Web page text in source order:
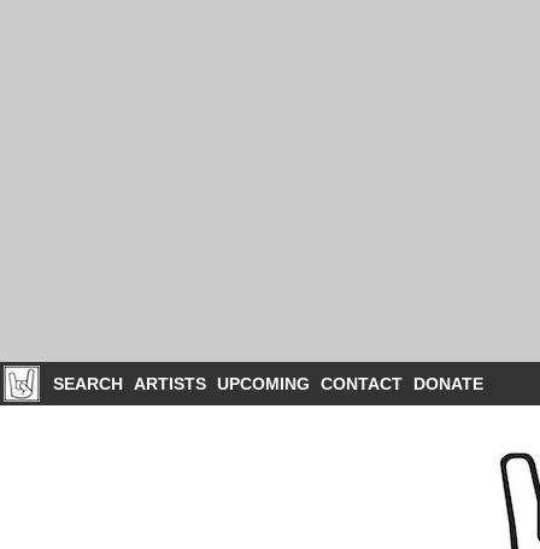
SEARCH ARTISTS UPCOMING CONTACT DONATE